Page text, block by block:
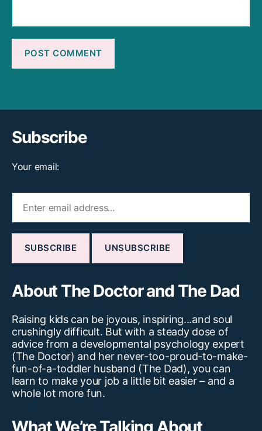
Subscribe
Your email:
About The Doctor and The Dad
Raising kids can be joyous, inspiring...and soul
crushingly difficult. But with a steady dose of
advice from a developmental psychology expert
(The Doctor) and her never-too-proud-to-make-
fun-of-a-toddler husband (The Dad), you can
learn to make your job a little bit easier – and a
whole lot more fun.
What We’re Talking About